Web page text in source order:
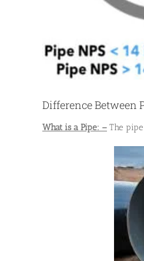
Difference Between
What is a Pipe: – The